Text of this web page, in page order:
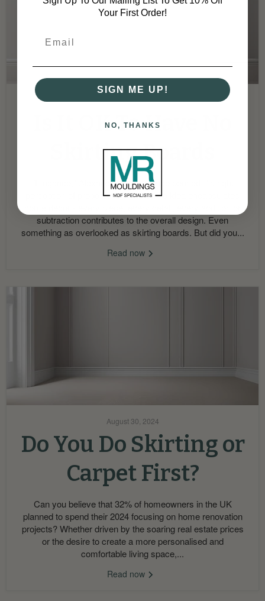
September 2, 2024
Is It OK To Have No
Skirting Boards
"Elegance," Alexandre Dumas once penned, "is right
perception of proportions". The same idea encapsulates
subtraction contributes to the overall design. Even
something as overlooked as skirting boards. But did you...
Read now
August 30, 2024
Do You Do Skirting or
Carpet First?
Can you believe that 32% of homeowners in the UK
planned to spend their 2024 focusing on home renovation
projects? Whether driven by the soaring real estate prices
or the desire to create a more personalised and
comfortable living space,...
Read now
Your First Order!
SIGN ME UP!
NO, THANKS